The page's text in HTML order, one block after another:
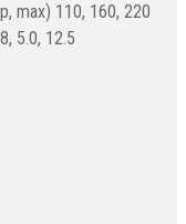
max) 110, 160, 220
5.0, 12.5